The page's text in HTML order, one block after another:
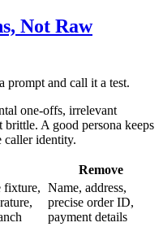
Not Raw
prompt and call it a test.
one-offs, irrelevant
brittle. A good persona keeps
caller identity.
Remove
fixture, Name, address,
precise order ID,
payment details